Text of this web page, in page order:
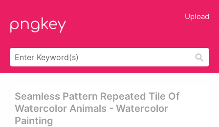
Upload
Seamless Pattern Repeated Tile Of
Watercolor Animals - Watercolor
Painting